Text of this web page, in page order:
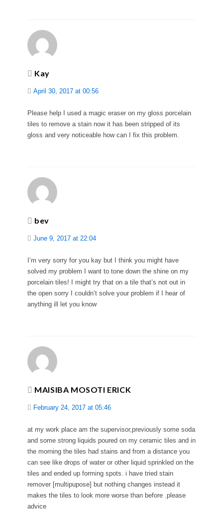
Kay
April 30, 2017 at 00:56
Please help I used a magic eraser on my gloss porcelain
tiles to remove a stain now it has been stripped of its
gloss and very noticeable how can I fix this problem.
bev
June 9, 2017 at 22:04
I’m very sorry for you kay but I think you might have
solved my problem I want to tone down the shine on my
porcelain tiles! I might try that on a tile that’s not out in
the open sorry I couldn’t solve your problem if I hear of
anything ill let you know
MAISIBA MOSOTI ERICK
February 24, 2017 at 05:46
at my work place am the supervisor,previously some soda
and some strong liquids poured on my ceramic tiles and in
the morning the tiles had stains and from a distance you
can see like drops of water or other liquid sprinkled on the
tiles and ended up forming spots. i have tried stain
remover [multipupose] but nothing changes instead it
makes the tiles to look more worse than before .please
advice